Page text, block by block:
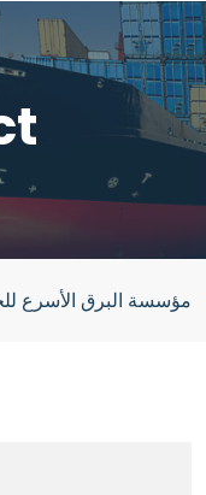
مؤسسة البرق الأسرع